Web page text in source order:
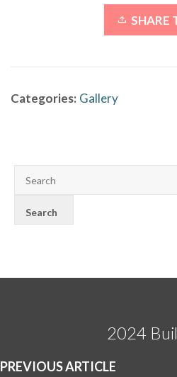
SHARE
Categories: Gallery
2024
PREVIOUS ARTICLE